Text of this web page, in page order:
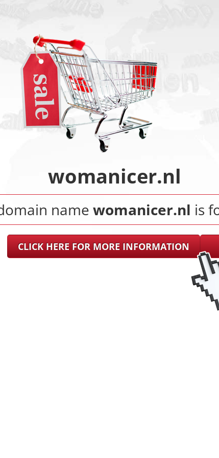
womanicer.nl
name womanicer.nl is
CLICK HERE FOR MORE INFORMATION